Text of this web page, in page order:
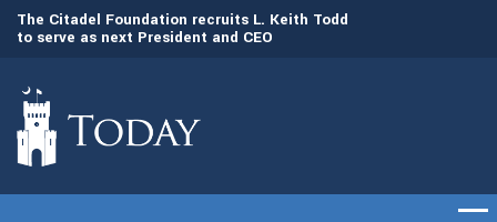
The Citadel Foundation recruits L. Keith Todd
to serve as next President and CEO